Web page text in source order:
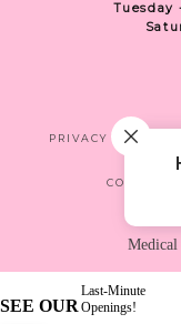
Tuesday
PRIVACY
CONTACT
Medical
SEE OUR
Last-Minute
Openings!